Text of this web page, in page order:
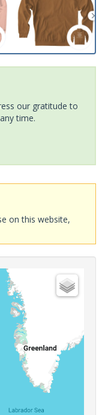
our gratitude to
time.
on this website,